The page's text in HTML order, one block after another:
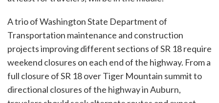
A trio of Washington State Department of
Transportation maintenance and construction
projects improving different sections of SR 18 require
weekend closures on each end of the highway. From a
full closure of SR 18 over Tiger Mountain summit to
directional closures of the highway in Auburn,